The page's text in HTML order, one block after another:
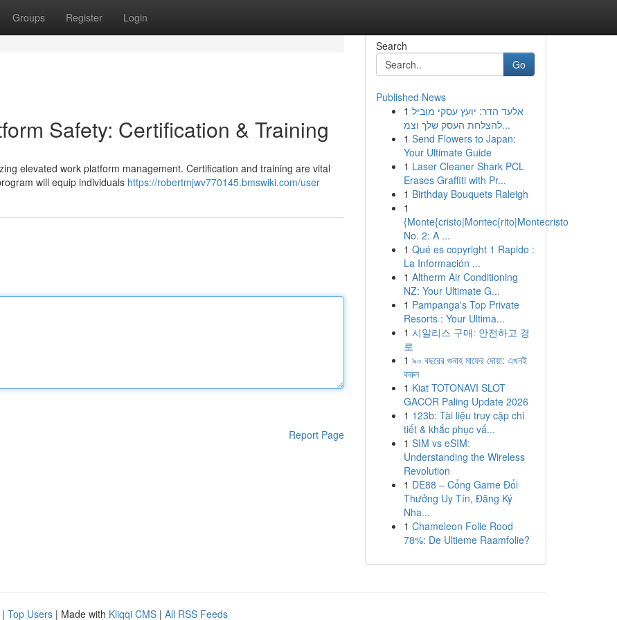
Groups Register Login
Safety: Certification & Training
elevated work platform management. Certification and training are vital
will equip individuals https://robertmjwv770145.bmswiki.com/user
Report Page
Search
Go
Published News
1 אלעד הדר: יועץ עסקי מוביל
להצלחת העסק שלך וצמ...
1 Send Flowers to Japan:
Your Ultimate Guide
1 Laser Cleaner Shark PCL
Erases Graffiti with Pr...
1 Birthday Bouquets Raleigh
1
{Monte{cristo|Montec{rito|Montecristo
No. 2: A ...
1 Qué es copyright 1 Rapido :
La Información ...
1 Altherm Air Conditioning
NZ: Your Ultimate G...
1 Pampanga's Top Private
Resorts : Your Ultima...
1 시알리스 구매: 안전하고 경
로
1 ৯০ বছরের গুনাহ মাফের দোয়া: এখনই
করুন
1 Kiat TOTONAVI SLOT
GACOR Paling Update 2026
1 123b: Tài liệu truy cập chi
tiết & khắc phục vấ...
1 SIM vs eSIM:
Understanding the Wireless
Revolution
1 DE88 – Cổng Game Đổi
Thưởng Uy Tín, Đăng Ký
Nha...
1 Chameleon Folie Rood
78%: De Ultieme Raamfolie?
| Top Users | Made with Kliqqi CMS | All RSS Feeds